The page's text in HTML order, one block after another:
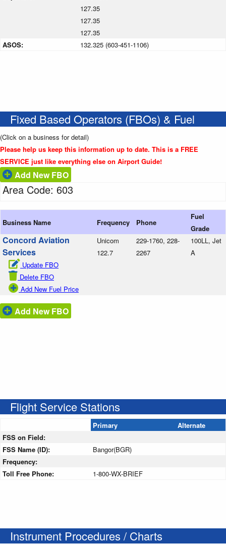
127.35
127.35
127.35
ASOS:
132.325 (603-451-1106)
Fixed Based Operators (FBOs) & Fuel
(Click on a business for detail)
Please help us keep this information up to date. This is a FREE
SERVICE just like everything else on Airport Guide!
Add New FBO
Area Code: 603
Business Name Frequency Phone
Fuel
Grade
Concord Aviation
Services
Update FBO
Delete FBO
Add New Fuel Price
Unicom
122.7
229-1760, 228-
2267
100LL, Jet
A
Add New FBO
Flight Service Stations
Primary
Alternate
FSS on Field:
FSS Name (ID):
Bangor(BGR)
Frequency:
Toll Free Phone:
1-800-WX-BRIEF
Instrument Procedures / Charts